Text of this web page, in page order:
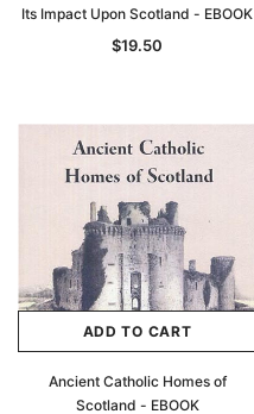
Its Impact Upon Scotland - EBOOK
$19.50
ADD TO CART
Ancient Catholic Homes of
Scotland - EBOOK